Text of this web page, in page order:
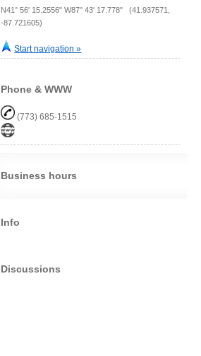
N41° 56' 15.2556" W87° 43' 17.778" (41.937571,
-87.721605)
Start navigation »
Phone & WWW
(773) 685-1515
Business hours
Info
Discussions